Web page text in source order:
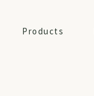
Products